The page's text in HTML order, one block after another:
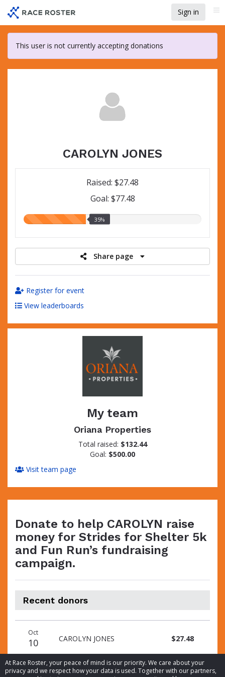
At Race Roster, your peace of mind is our priority. We care about your
privacy and we respect how your data is used. Together with our partners,
main
content
Sign in
This user is not currently accepting donations
CAROLYN JONES
Raised: $27.48
Goal: $77.48
35.00%
35%
Share page
Register for event
View leaderboards
My team
Oriana Properties
Total raised: $132.44
Goal: $500.00
Visit team page
Donate to help CAROLYN raise
money for Strides for Shelter 5k
and Fun Run’s fundraising
campaign.
Recent donors
date
name
amount
Oct
10 CAROLYN JONES $27.48